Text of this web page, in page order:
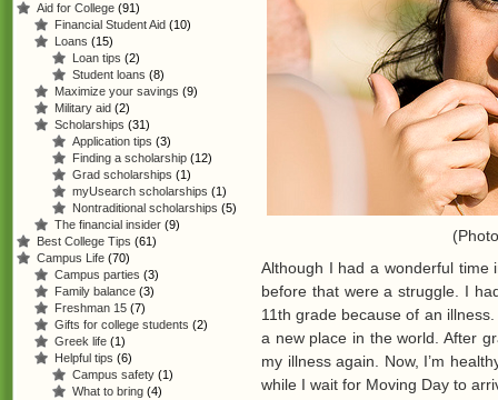
Although I had a wonderful time
before that were a struggle. I
11th grade because of an
a new place in the world. After
my illness again. Now, I’m
while I wait for Moving Day to
Aid for College (91)
Financial Student Aid (10)
Loans (15)
Loan tips (2)
Student loans (8)
Maximize your savings (9)
Military aid (2)
Scholarships (31)
Application tips (3)
Finding a scholarship (12)
Grad scholarships (1)
myUsearch scholarships (1)
Nontraditional scholarships (5)
The financial insider (9)
Best College Tips (61)
Campus Life (70)
Campus parties (3)
Family balance (3)
Freshman 15 (7)
Gifts for college students (2)
Greek life (1)
Helpful tips (6)
Campus safety (1)
What to bring (4)